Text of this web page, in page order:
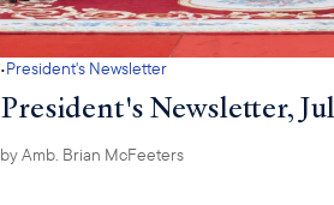
·President's Newsletter
President's Newsletter,
byAmb. Brian McFeeters